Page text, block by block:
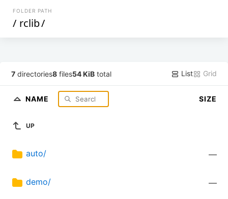
FOLDER PATH
/ rclib/
7 directories8 files54 KiB total List Grid
NAME SIZE
UP
auto/ —
demo/ —